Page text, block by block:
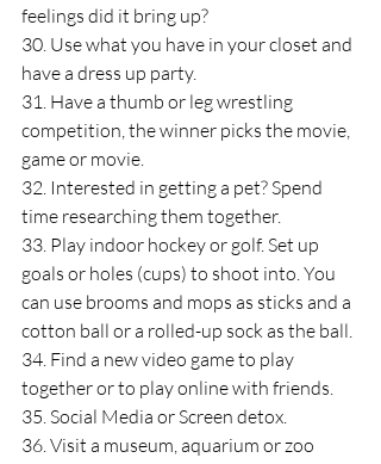
feelings did it bring up?
30. Use what you have in your closet and
have a dress up party.
31. Have a thumb or leg wrestling
competition, the winner picks the movie,
game or movie.
32. Interested in getting a pet? Spend
time researching them together.
33. Play indoor hockey or golf. Set up
goals or holes (cups) to shoot into. You
can use brooms and mops as sticks and a
cotton ball or a rolled-up sock as the ball.
34. Find a new video game to play
together or to play online with friends.
35. Social Media or Screen detox.
36. Visit a museum, aquarium or zoo